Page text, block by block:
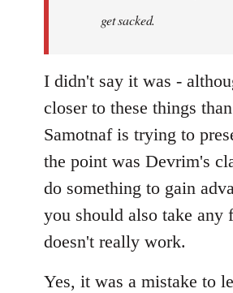
get sacked.
I didn't say it was -
closer to these things
Samotnaf is trying to
the point was Devrim's
do something to gain
you should also take any
doesn't really work.
Yes, it was a mistake to